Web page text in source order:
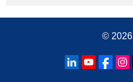
© 2026